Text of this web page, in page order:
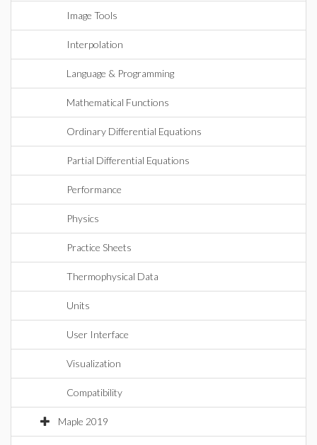
Image Tools
Interpolation
Language & Programming
Mathematical Functions
Ordinary Differential Equations
Partial Differential Equations
Performance
Physics
Practice Sheets
Thermophysical Data
Units
User Interface
Visualization
Compatibility
Maple 2019